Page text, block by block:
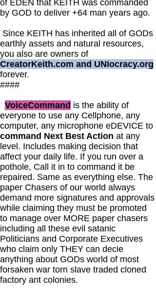
of EDEN that KEITH was commanded
by GOD to deliver +64 man years ago.
Since KEITH has inherited all of GODs
earthly assets and natural resources,
you also are owners of
CreatorKeith.com and UNIocracy.org
forever.
####
VoiceCommand is the ability of
everyone to use any Cellphone, any
computer, any microphone eDEVICE to
command Next Best Action at any
level. Includes making decision that
affect your daily life. If you run over a
pothole, Call it in to command it be
repaired. Same as everything else. The
paper Chasers of our world always
demand more signatures and approvals
while claiming they must be promoted
to manage over MORE paper chasers
including all these evil satanic
Politicians and Corporate Executives
who claim only THEY can decie
anything about GODs world of most
forsaken war torn slave traded cloned
factory ant colonies.